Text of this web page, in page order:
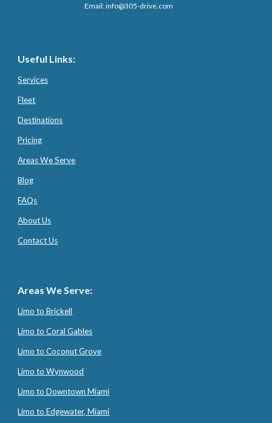
Email: info@305-drive.com
Useful Links:
Services
Fleet
Destinations
Pricing
Areas We Serve
Blog
FAQs
About Us
Contact Us
Areas We Serve:
Limo to Brickell
Limo to Coral Gables
Limo to Coconut Grove
Limo to Wynwood
Limo to Downtown Miami
Limo to Edgewater, Miami